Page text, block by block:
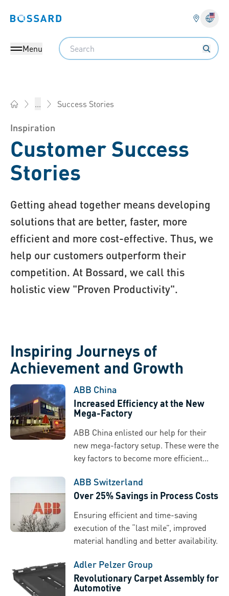
Bossard homepage
Menu
Search
... Success Stories
Inspiration
Customer Success
Stories
Getting ahead together means developing
solutions that are better, faster, more
efficient and more cost-effective. Thus, we
help our customers outperform their
competition. At Bossard, we call this
holistic view "Proven Productivity".
Inspiring Journeys of
Achievement and Growth
ABB China
Increased Efficiency at the New
Mega-Factory
ABB China enlisted our help for their
new mega-factory setup. These were the
key factors to become more efficient...
ABB Switzerland
Over 25% Savings in Process Costs
Ensuring efficient and time-saving
execution of the “last mile”, improved
material handling and better availability.
Adler Pelzer Group
Revolutionary Carpet Assembly for
Automotive